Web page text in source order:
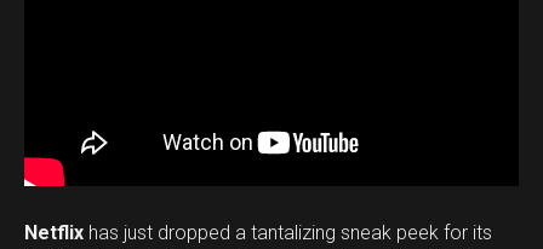
Netflix has just dropped a tantalizing sneak peek for its